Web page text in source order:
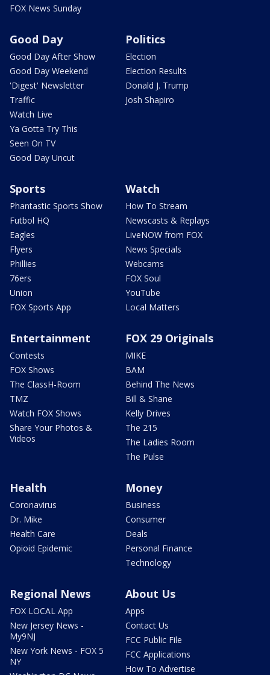
FOX News Sunday
Good Day
Good Day After Show
Good Day Weekend
'Digest' Newsletter
Traffic
Watch Live
Ya Gotta Try This
Seen On TV
Good Day Uncut
Politics
Election
Election Results
Donald J. Trump
Josh Shapiro
Sports
Phantastic Sports Show
Futbol HQ
Eagles
Flyers
Phillies
76ers
Union
FOX Sports App
Watch
How To Stream
Newscasts & Replays
LiveNOW from FOX
News Specials
Webcams
FOX Soul
YouTube
Local Matters
Entertainment
Contests
FOX Shows
The ClassH-Room
TMZ
Watch FOX Shows
Share Your Photos &
Videos
FOX 29 Originals
MIKE
BAM
Behind The News
Bill & Shane
Kelly Drives
The 215
The Ladies Room
The Pulse
Health
Coronavirus
Dr. Mike
Health Care
Opioid Epidemic
Money
Business
Consumer
Deals
Personal Finance
Technology
Regional News
FOX LOCAL App
New Jersey News -
My9NJ
New York News - FOX 5
NY
About Us
Apps
Contact Us
FCC Public File
FCC Applications
How To Advertise